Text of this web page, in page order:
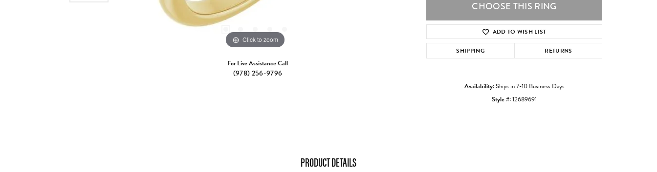
Click to zoom Click to zoom
For Live Assistance Call
(978) 256-9796
CHOOSE THIS RING
ADD TO WISH LIST
SHIPPING RETURNS
Availability:Ships in 7-10 Business Days
Style #:12689691
PRODUCT DETAILS